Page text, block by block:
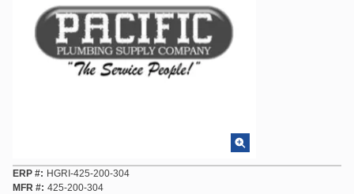
ERP #
HGRI-425-200-304
MFR # 425-200-304